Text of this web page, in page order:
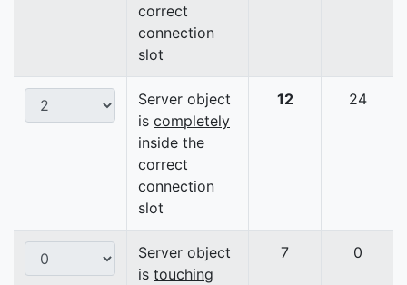
correct
connection
slot
Server object
is completely
inside the
correct
connection
slot
12 24
Server object
is touching
7 0